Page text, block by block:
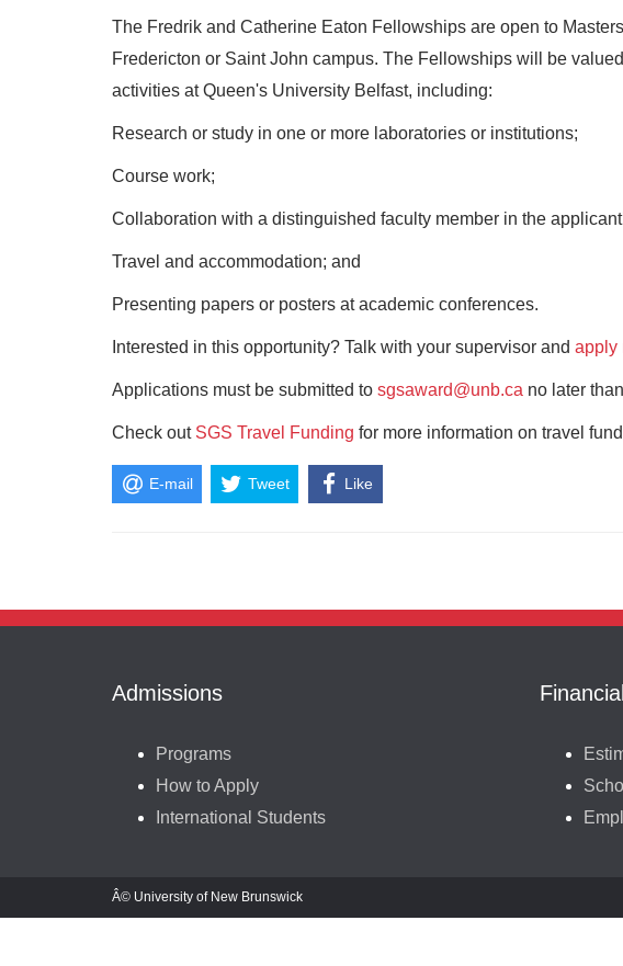
The Fredrik and Catherine Eaton Fellowships are open to
Fredericton or Saint John campus. The Fellowships will be
activities at Queen's University Belfast, including:
Research or study in one or more laboratories or institutions;
Course work;
Collaboration with a distinguished faculty member in the
Travel and accommodation; and
Presenting papers or posters at academic conferences.
Interested in this opportunity? Talk with your supervisor and apply
Applications must be submitted to sgsaward@unb.ca no later
Check out SGS Travel Funding for more information on travel
E-mail Tweet Like
Admissions
Programs
How to Apply
International Students
Â© University of New Brunswick